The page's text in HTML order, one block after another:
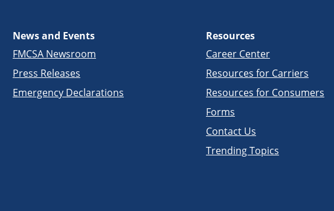
News and Events
FMCSA Newsroom
Press Releases
Emergency Declarations
Resources
Career Center
Resources for Carriers
Resources for Consumers
Forms
Contact Us
Trending Topics